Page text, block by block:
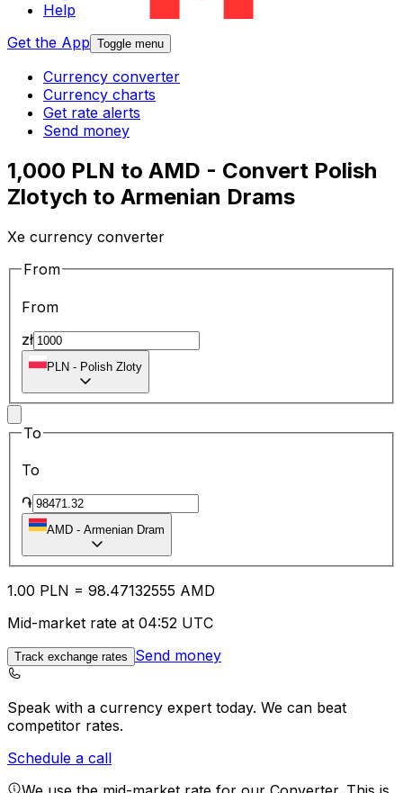
Help
Get the App Toggle menu
Currency converter
Currency charts
Get rate alerts
Send money
1,000 PLN to AMD - Convert Polish
Zlotych to Armenian Drams
Xe currency converter
From
From
zł
PLN - Polish Zloty
To
To
֏
AMD - Armenian Dram
1.00 PLN = 98.47132555 AMD
Mid-market rate at 04:52 UTC
Track exchange rates Send money
Speak with a currency expert today. We can beat
competitor rates.
Schedule a call